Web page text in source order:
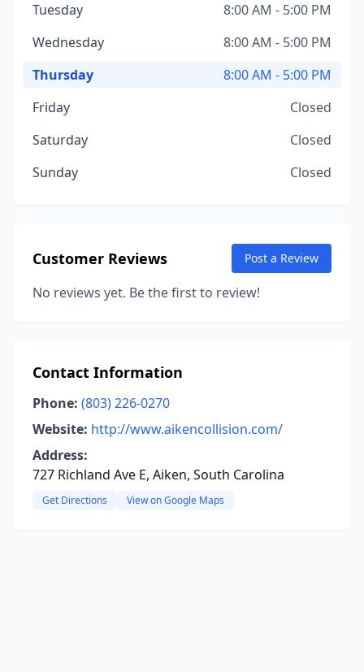
Tuesday
8:00 AM - 5:00 PM
Wednesday
8:00 AM - 5:00 PM
Thursday
8:00 AM - 5:00 PM
Friday
Closed
Saturday
Closed
Sunday
Closed
Customer Reviews Post a Review
No reviews yet. Be the first to review!
Contact Information
Phone: (803) 226-0270
Website: http://www.aikencollision.com/
Address:
727 Richland Ave E, Aiken, South Carolina
Get Directions View on Google Maps